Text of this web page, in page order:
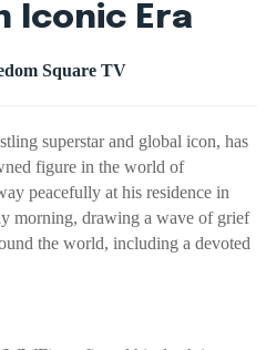
Iconic Era
Square TV
superstar and global icon, has
figure in the world of
peacefully at his residence in
morning, drawing a wave of grief
the world, including a devoted